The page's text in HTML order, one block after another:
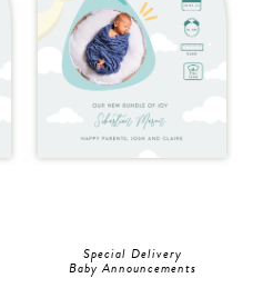
Special Delivery
Baby Announcements